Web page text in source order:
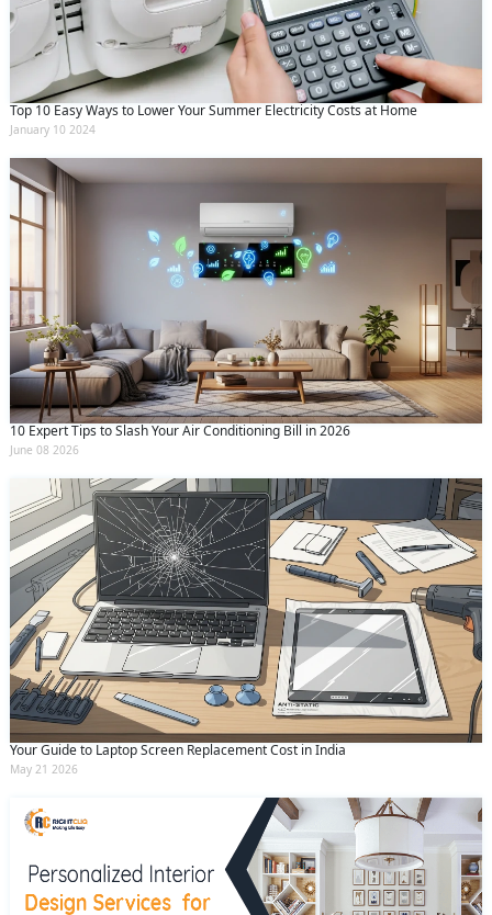
Top 10 Easy Ways to Lower Your Summer Electricity Costs at Home
January 10 2024
10 Expert Tips to Slash Your Air Conditioning Bill in 2026
June 08 2026
Your Guide to Laptop Screen Replacement Cost in India
May 21 2026